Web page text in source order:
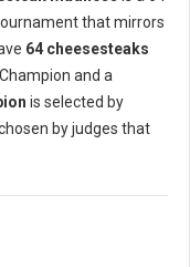
that mirrors
64 cheesesteaks
and a
is selected by
by judges that